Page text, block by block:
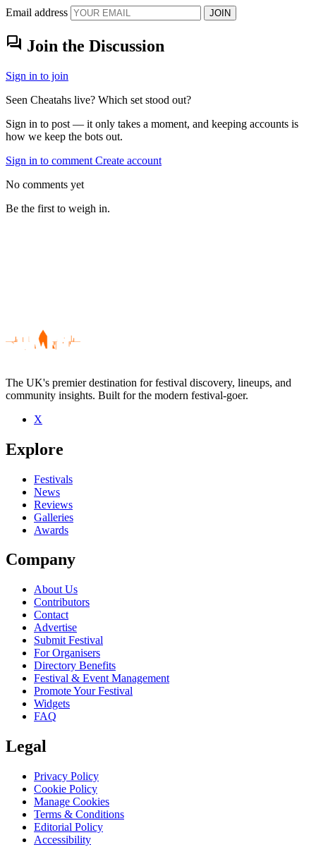
Email address JOIN
forum Join the Discussion
Sign in to join
Seen Cheatahs live? Which set stood out?
Sign in to post — it only takes a moment, and keeping accounts is
how we keep the bots out.
Sign in to comment Create account
No comments yet
Be the first to weigh in.
Be the first to comment
Seen Cheatahs live? Which set stood out?
close
The UK's premier destination for festival discovery, lineups, and
community insights. Built for the modern festival-goer.
X
Explore
Festivals
News
Reviews
Galleries
Awards
Company
About Us
Contributors
Contact
Advertise
Submit Festival
For Organisers
Directory Benefits
Festival & Event Management
Promote Your Festival
Widgets
FAQ
Legal
Privacy Policy
Cookie Policy
Manage Cookies
Terms & Conditions
Editorial Policy
Accessibility